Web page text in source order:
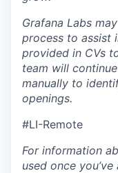
Grafana Labs
process to assist
provided in CVs
team will
manually to
openings.
#LI-Remote
For information
used once